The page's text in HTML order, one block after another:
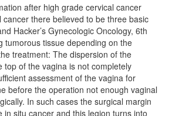
after high grade cervical cancer
there believed to be three basic
Hacker’s Gynecologic Oncology, 6th
tumorous tissue depending on the
treatment: The dispersion of the
top of the vagina is not completely
assessment of the vagina for
before the operation not enough vaginal
In such cases the surgical margin
in situ cancer and this legion turns into